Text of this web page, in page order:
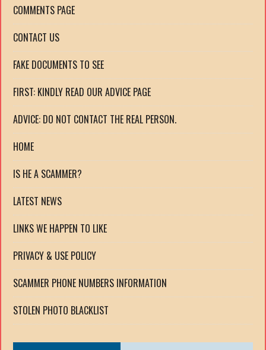
COMMENTS PAGE
CONTACT US
FAKE DOCUMENTS TO SEE
FIRST: KINDLY READ OUR ADVICE PAGE
ADVICE: DO NOT CONTACT THE REAL PERSON.
HOME
IS HE A SCAMMER?
LATEST NEWS
LINKS WE HAPPEN TO LIKE
PRIVACY & USE POLICY
SCAMMER PHONE NUMBERS INFORMATION
STOLEN PHOTO BLACKLIST